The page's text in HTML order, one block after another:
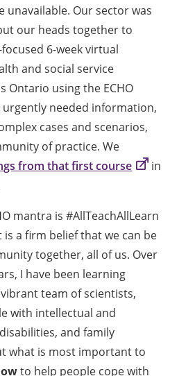
unavailable. Our sector was
our heads together to
focused 6-week virtual
and social service
Ontario using the ECHO
needed information,
cases and scenarios,
of practice. We
from that first course
in
mantra is #AllTeachAllLearn
a firm belief that we can be
together, all of us. Over
I have been learning
team of scientists,
with intellectual and
and family
what is most important to
to help people cope with